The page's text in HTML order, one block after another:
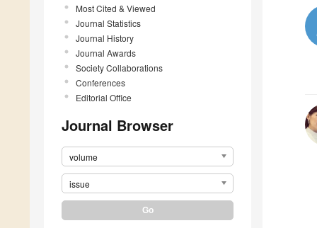
Most Cited & Viewed
Journal Statistics
Journal History
Journal Awards
Society Collaborations
Conferences
Editorial Office
Journal Browser
volume
issue